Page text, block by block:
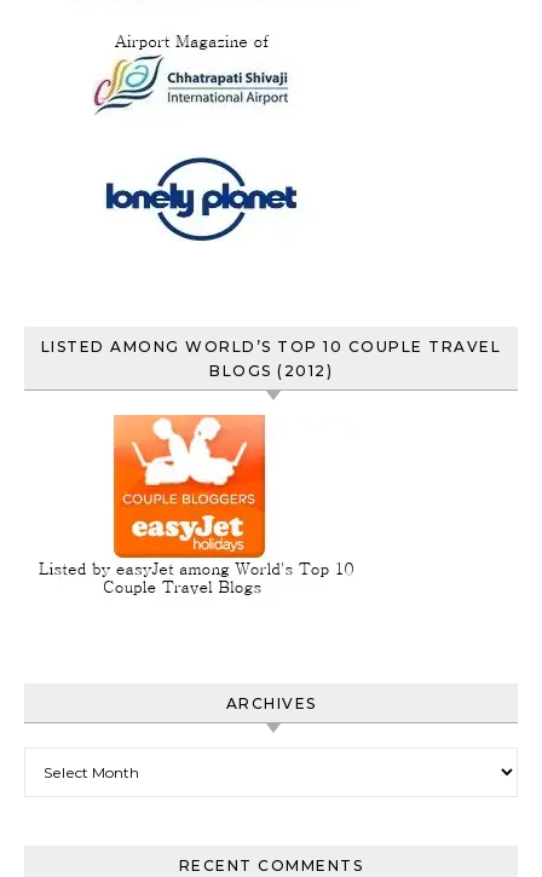
LISTED AMONG WORLD’S TOP 10 COUPLE TRAVEL
BLOGS (2012)
ARCHIVES
RECENT COMMENTS